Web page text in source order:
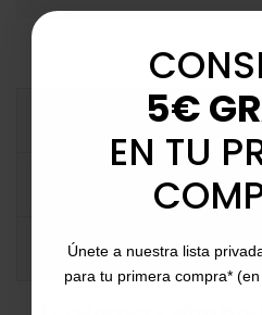
COMMENTS
5€
EN TU
Únete a nuestra lista
para tu primera compra*